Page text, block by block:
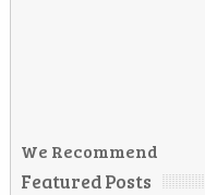
We Recommend
Featured Posts